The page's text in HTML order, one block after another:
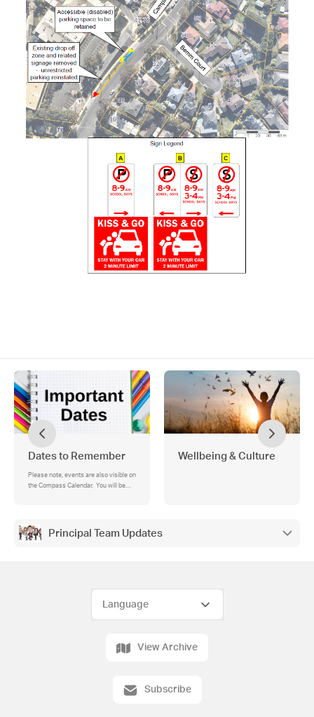
Dates to Remember
Please note, events are also visible on
the Compass Calendar. You will be
Wellbeing & Culture
Principal Team Updates
View Archive
Subscribe